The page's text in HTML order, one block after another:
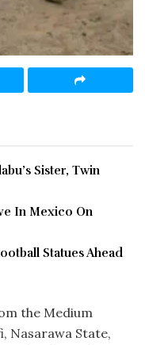
Sister, Twin
In Mexico On
Statues Ahead
the Medium
Nasarawa State,